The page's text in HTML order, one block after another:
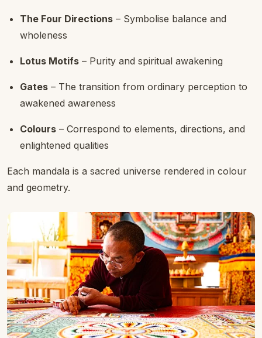
The Four Directions – Symbolise balance and
wholeness
Lotus Motifs – Purity and spiritual awakening
Gates – The transition from ordinary perception to
awakened awareness
Colours – Correspond to elements, directions, and
enlightened qualities
Each mandala is a sacred universe rendered in colour
and geometry.